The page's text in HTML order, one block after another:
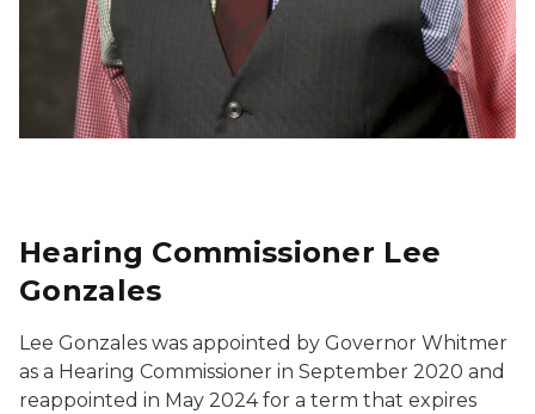
Hearing Commissioner Lee
Gonzales
Lee Gonzales was appointed by Governor Whitmer
as a Hearing Commissioner in September 2020 and
reappointed in May 2024 for a term that expires